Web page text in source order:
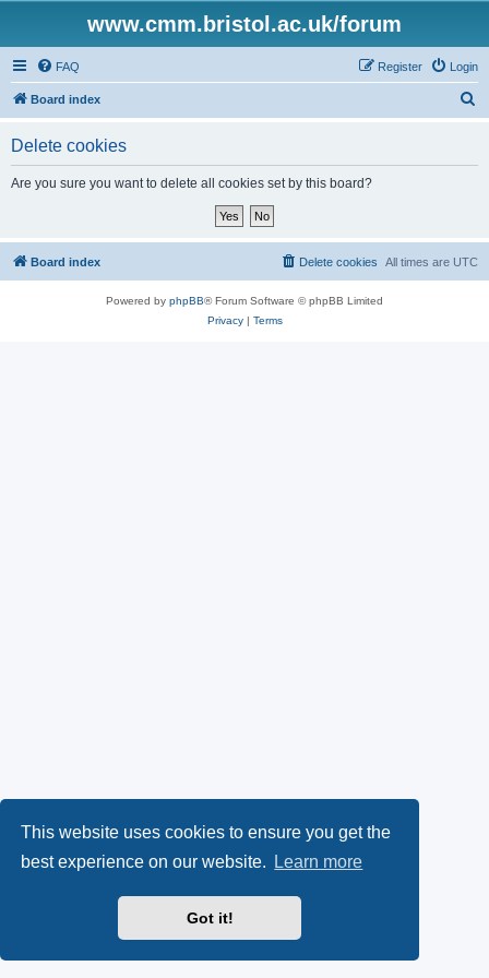
This website uses cookies to ensure you get the
best experience on our website.
Learn more
Got it!
www.cmm.bristol.ac.uk/forum
FAQ Login
Register
Board index
Delete cookies
Are you sure you want to delete all cookies set by this board?
Board index All times are UTC
Delete cookies
Powered by phpBB® Forum Software © phpBB Limited
Privacy| Terms